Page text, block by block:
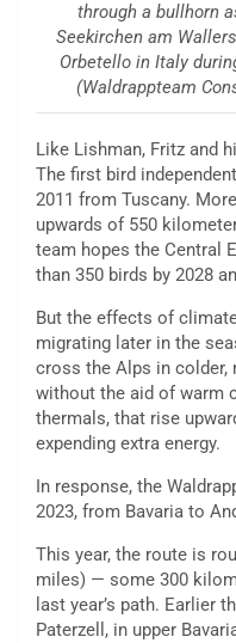
through a bullhorn
Seekirchen am
Orbetello in Italy
(Waldrappteam
Like Lishman, Fritz and
The first bird
2011 from Tuscany.
upwards of 550
team hopes the Central
than 350 birds by 2028
But the effects of
migrating later in the
cross the Alps in colder,
without the aid of warm
thermals, that rise
expending extra energy.
In response, the
2023, from Bavaria to
This year, the route is
miles) — some 300
last year’s path. Earlier
Paterzell, in upper